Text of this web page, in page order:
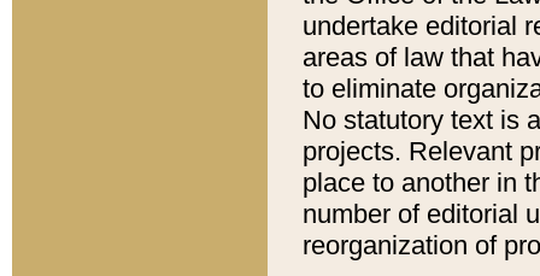
undertake editorial
areas of law that
to eliminate
No statutory text is
projects. Relevant
place to another in
number of editorial
reorganization of